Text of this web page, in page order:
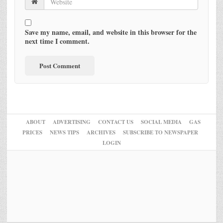
Save my name, email, and website in this browser for the
next time I comment.
ABOUT ADVERTISING CONTACT US SOCIAL MEDIA
GAS
PRICES
NEWS TIPS ARCHIVES
SUBSCRIBE TO NEWSPAPER
LOGIN